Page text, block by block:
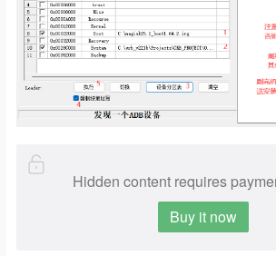
Hidden content requires
Buy it now